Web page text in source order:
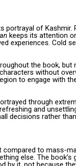
portrayal of Kashmir.
keeps its attention
experiences. Cold
the book, but
without
to engage with
through
and
decisions rather
to mass-
else. The book’s